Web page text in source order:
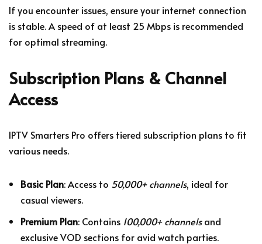
If you encounter issues, ensure your internet connection
is stable. A speed of at least 25 Mbps is recommended
for optimal streaming.
Subscription Plans & Channel
Access
IPTV Smarters Pro offers tiered subscription plans to fit
various needs.
Basic Plan: Access to 50,000+ channels, ideal for
casual viewers.
Premium Plan: Contains 100,000+ channelsand
exclusive VOD sections for avid watch parties.